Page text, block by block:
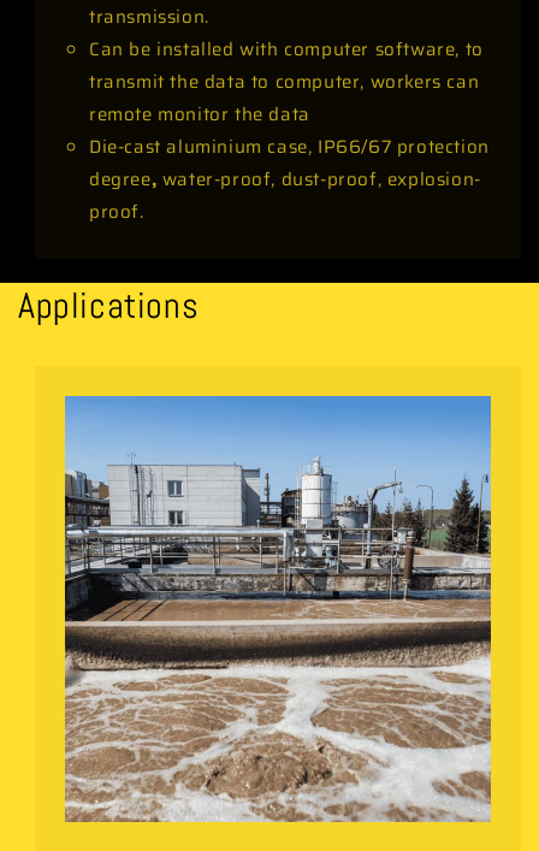
transmission.
Can be installed with computer software, to
transmit the data to computer, workers can
remote monitor the data
Die-cast aluminium case, IP66/67 protection
degree, water-proof, dust-proof, explosion-
proof.
Applications